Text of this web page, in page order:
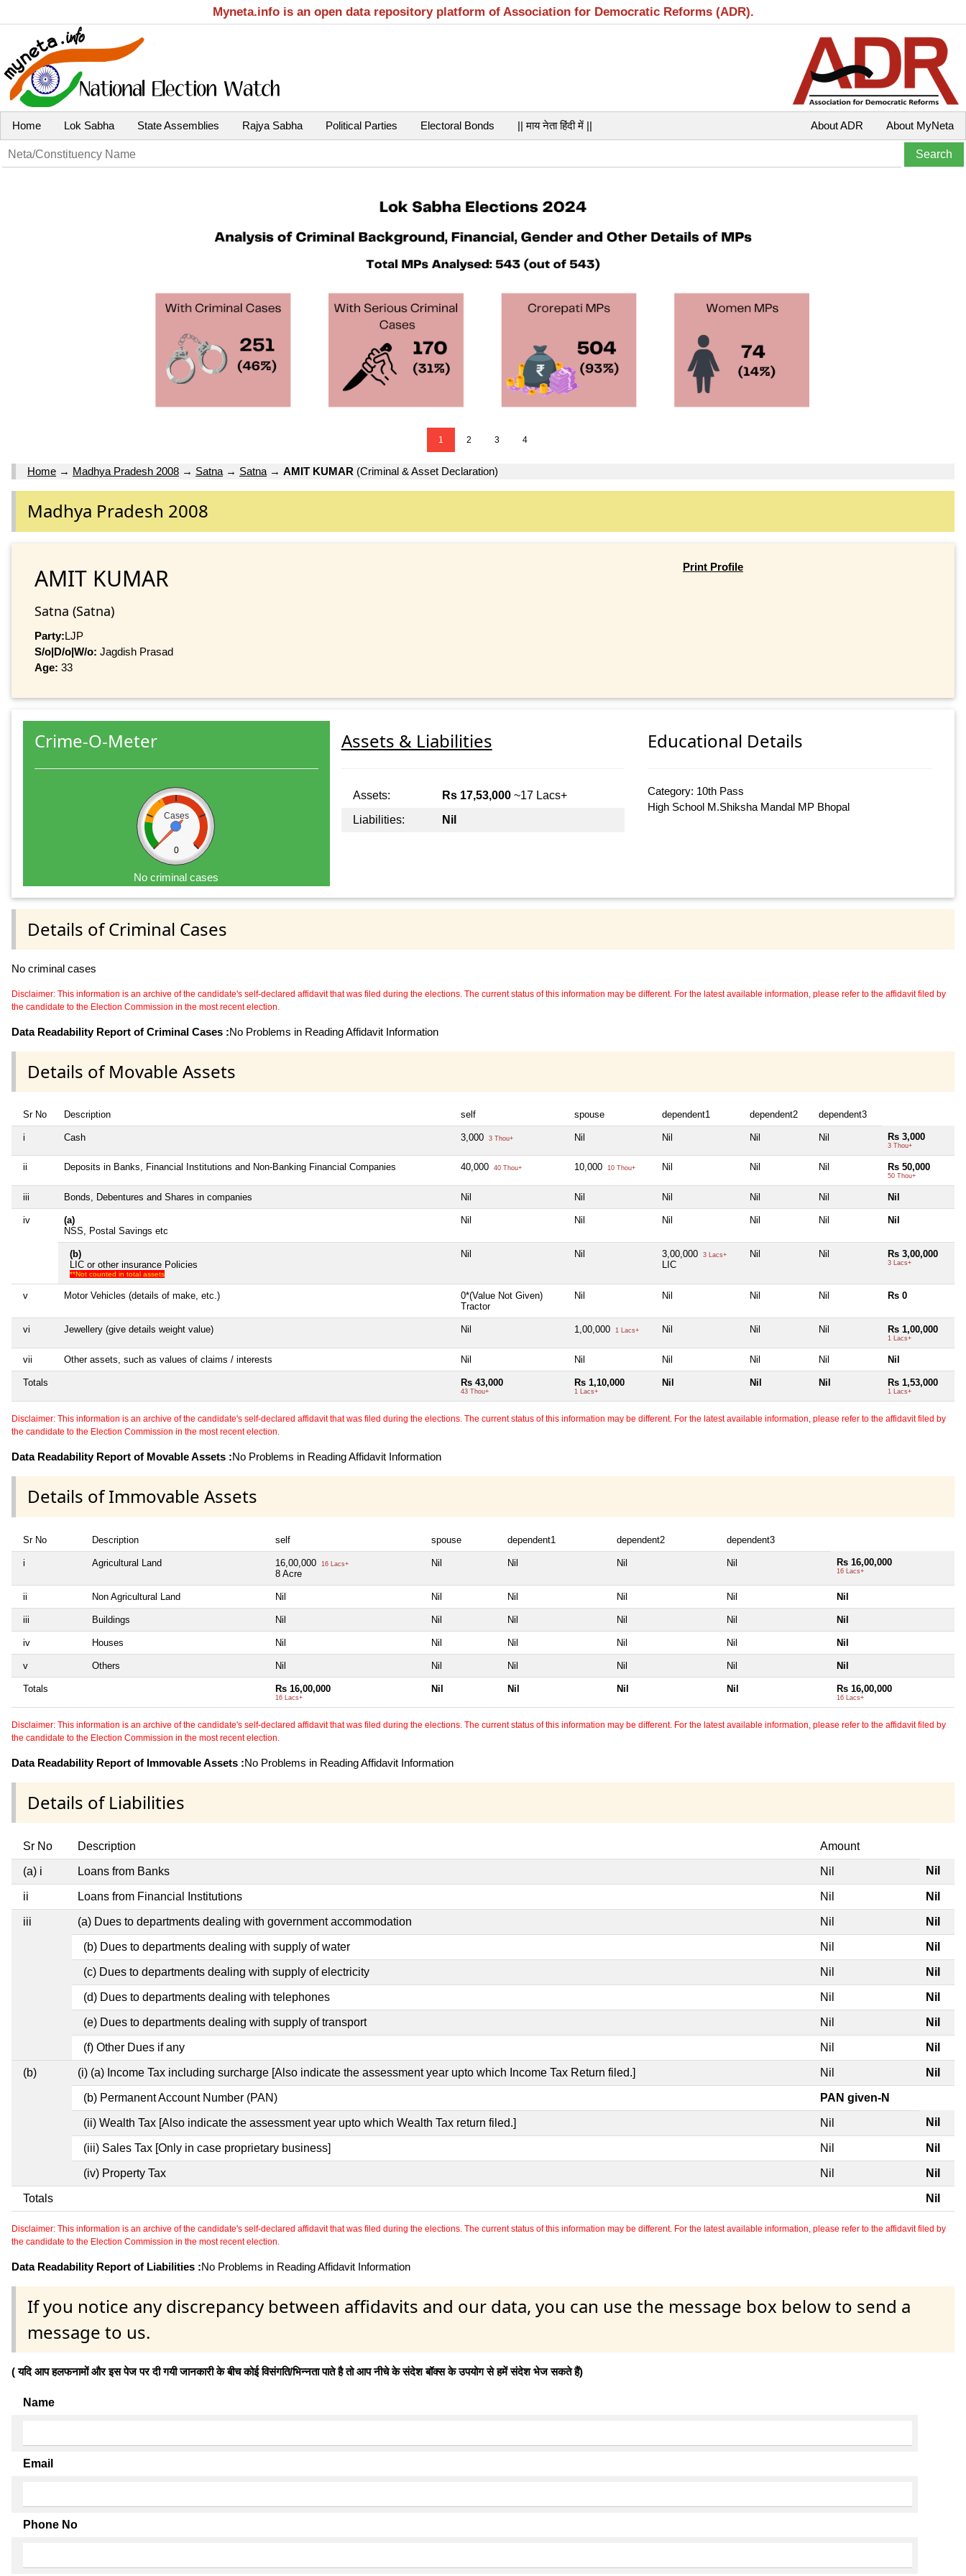
Myneta.info is an open data repository platform of Association for Democratic Reforms (ADR).
Home Lok Sabha State Assemblies Rajya Sabha Political Parties Electoral Bonds || माय नेता हिंदी में || About MyNeta
About ADR
1 2 3 4
Home → Madhya Pradesh 2008 → Satna → Satna → AMIT KUMAR (Criminal & Asset Declaration)
Madhya Pradesh 2008
AMIT KUMAR
Satna (Satna)
Party:LJP
S/o|D/o|W/o: Jagdish Prasad
Age: 33
Print Profile
Crime-O-Meter
Cases
0
No criminal cases
Assets & Liabilities
Assets: Rs 17,53,000~17 Lacs+
Liabilities:
Nil
Educational Details
Category: 10th Pass
High School M.Shiksha Mandal MP Bhopal
Details of Criminal Cases
No criminal cases
Disclaimer: This information is an archive of the candidate's self-declared affidavit that was filed during the elections. The current status of this information may be different. For the latest available information, please refer to the affidavit filed by
the candidate to the Election Commission in the most recent election.
Data Readability Report of Criminal Cases :No Problems in Reading Affidavit Information
Details of Movable Assets
Sr No Description self spouse dependent1 dependent2 dependent3
i Cash 3,000 3 Thou+ Nil Nil Nil Nil Rs 3,000
3 Thou+
ii Deposits in Banks, Financial Institutions and Non-Banking Financial Companies 40,000 40 Thou+ 10,000 10 Thou+ Nil Nil Nil Rs 50,000
50 Thou+
iii Bonds, Debentures and Shares in companies Nil Nil Nil Nil Nil Nil
iv
(a)
NSS, Postal Savings etc
Nil Nil Nil Nil Nil Nil
(b)
LIC or other insurance Policies
**Not counted in total assets
Nil Nil 3,00,000 3 Lacs+
LIC
Nil Nil Rs 3,00,000
3 Lacs+
v Motor Vehicles (details of make, etc.)
0*(Value Not Given)
Tractor
Nil Nil Nil Nil Rs 0
vi Jewellery (give details weight value) Nil 1,00,000 1 Lacs+ Nil Nil Nil Rs 1,00,000
1 Lacs+
vii Other assets, such as values of claims / interests Nil Nil Nil Nil Nil Nil
Totals Rs 43,000
43 Thou+
Rs 1,10,000
1 Lacs+
Nil Nil Nil Rs 1,53,000
1 Lacs+
Disclaimer: This information is an archive of the candidate's self-declared affidavit that was filed during the elections. The current status of this information may be different. For the latest available information, please refer to the affidavit filed by
the candidate to the Election Commission in the most recent election.
Data Readability Report of Movable Assets :No Problems in Reading Affidavit Information
Details of Immovable Assets
Sr No Description self spouse dependent1 dependent2 dependent3
i Agricultural Land 16,00,000 16 Lacs+
8 Acre
Nil Nil Nil Nil Rs 16,00,000
16 Lacs+
ii Non Agricultural Land Nil Nil Nil Nil Nil Nil
iii Buildings Nil Nil Nil Nil Nil Nil
iv Houses Nil Nil Nil Nil Nil Nil
v Others Nil Nil Nil Nil Nil Nil
Totals Rs 16,00,000
16 Lacs+
Nil Nil Nil Nil Rs 16,00,000
16 Lacs+
Disclaimer: This information is an archive of the candidate's self-declared affidavit that was filed during the elections. The current status of this information may be different. For the latest available information, please refer to the affidavit filed by
the candidate to the Election Commission in the most recent election.
Data Readability Report of Immovable Assets :No Problems in Reading Affidavit Information
Details of Liabilities
Sr No Description Amount
(a) i Loans from Banks Nil Nil
ii Loans from Financial Institutions Nil Nil
iii (a) Dues to departments dealing with government accommodation Nil Nil
(b) Dues to departments dealing with supply of water Nil Nil
(c) Dues to departments dealing with supply of electricity Nil Nil
(d) Dues to departments dealing with telephones Nil Nil
(e) Dues to departments dealing with supply of transport Nil Nil
(f) Other Dues if any Nil Nil
(b) (i) (a) Income Tax including surcharge [Also indicate the assessment year upto which Income Tax Return filed.] Nil Nil
(b) Permanent Account Number (PAN) PAN given-N
(ii) Wealth Tax [Also indicate the assessment year upto which Wealth Tax return filed.] Nil Nil
(iii) Sales Tax [Only in case proprietary business] Nil Nil
(iv) Property Tax Nil Nil
Totals Nil
Disclaimer: This information is an archive of the candidate's self-declared affidavit that was filed during the elections. The current status of this information may be different. For the latest available information, please refer to the affidavit filed by
the candidate to the Election Commission in the most recent election.
Data Readability Report of Liabilities :No Problems in Reading Affidavit Information
If you notice any discrepancy between affidavits and our data, you can use the message box below to send a
message to us.
( यदि आप हलफनामों और इस पेज पर दी गयी जानकारी के बीच कोई विसंगति/भिन्नता पाते है तो आप नीचे के संदेश बॉक्स के उपयोग से हमें संदेश भेज सकते हैं)
Name
Email
Phone No